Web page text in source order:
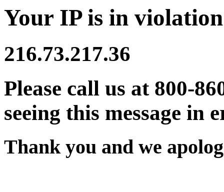
Your IP is in
216.73.217.36
Please call us at 800-
seeing this message in
Thank you and we